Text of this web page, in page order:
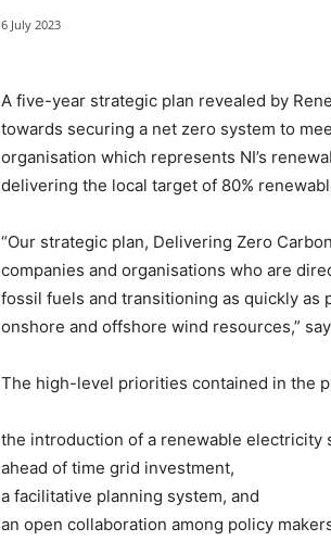
6 July 2023
A five-year strategic plan revealed by
towards securing a net zero system to
organisation which represents NI’s
delivering the local target of 80%
“Our strategic plan, Delivering Zero
companies and organisations who are
fossil fuels and transitioning as quickly as
onshore and offshore wind resources,”
The high-level priorities contained in the
the introduction of a renewable electricity
ahead of time grid investment,
a facilitative planning system, and
an open collaboration among policy